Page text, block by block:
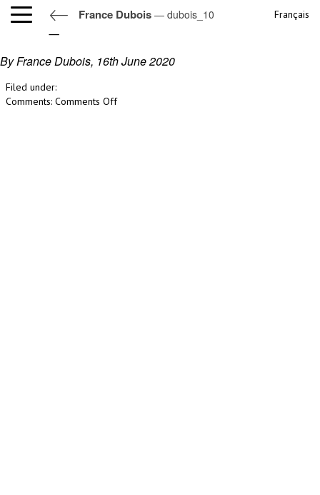
France Dubois — dubois_10 Français
dubois_10
By France Dubois, 16th June 2020
Filed under:
Comments: Comments Offon